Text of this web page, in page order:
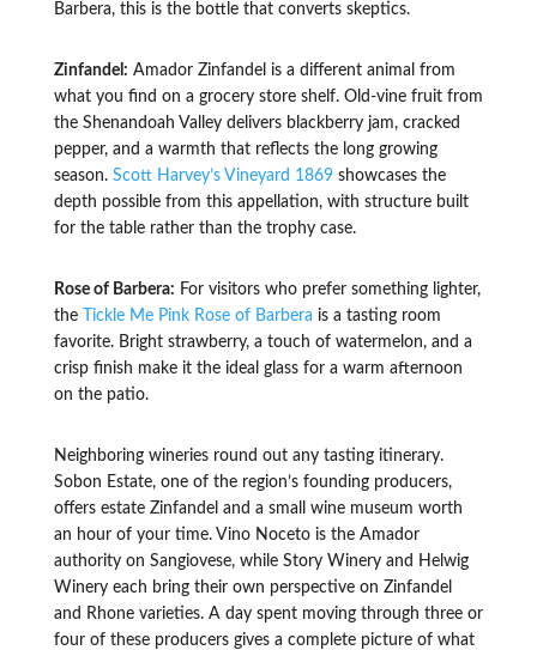
Barbera, this is the bottle that converts skeptics.
Zinfandel: Amador Zinfandel is a different animal from
what you find on a grocery store shelf. Old-vine fruit from
the Shenandoah Valley delivers blackberry jam, cracked
pepper, and a warmth that reflects the long growing
season. Scott Harvey’s Vineyard 1869showcases the
depth possible from this appellation, with structure built
for the table rather than the trophy case.
Rose of Barbera: For visitors who prefer something lighter,
the
Tickle Me Pink Rose of Barbera is a tasting room
favorite. Bright strawberry, a touch of watermelon, and a
crisp finish make it the ideal glass for a warm afternoon
on the patio.
Neighboring wineries round out any tasting itinerary.
Sobon Estate, one of the region’s founding producers,
offers estate Zinfandel and a small wine museum worth
an hour of your time. Vino Noceto is the Amador
authority on Sangiovese, while Story Winery and Helwig
Winery each bring their own perspective on Zinfandel
and Rhone varieties. A day spent moving through three or
four of these producers gives a complete picture of what